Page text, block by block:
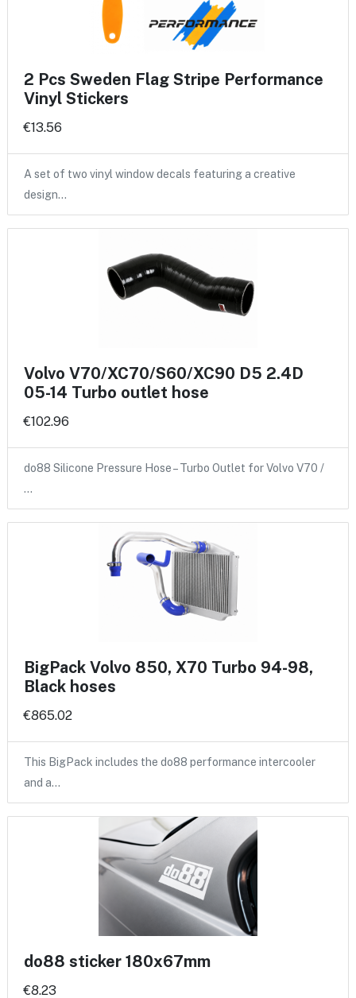
2 Pcs Sweden Flag Stripe Performance
Vinyl Stickers
€13.56
A set of two vinyl window decals featuring a creative
design…
Volvo V70/XC70/S60/XC90 D5 2.4D
05-14 Turbo outlet hose
€102.96
do88 Silicone Pressure Hose – Turbo Outlet for Volvo V70 /
…
BigPack Volvo 850, X70 Turbo 94-98,
Black hoses
€865.02
This BigPack includes the do88 performance intercooler
and a…
do88 sticker 180x67mm
€8.23